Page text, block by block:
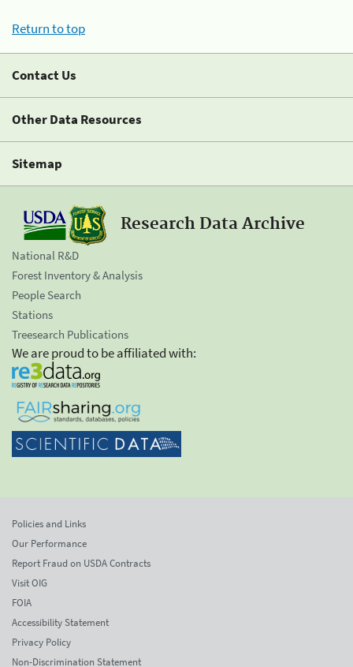
Return to top
Contact Us
Other Data Resources
Sitemap
Research Data Archive
National R&D
Forest Inventory & Analysis
People Search
Stations
Treesearch Publications
We are proud to be affiliated with:
Policies and Links
Our Performance
Report Fraud on USDA Contracts
Visit OIG
FOIA
Accessibility Statement
Privacy Policy
Non-Discrimination Statement